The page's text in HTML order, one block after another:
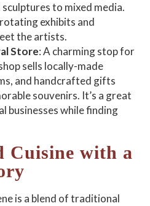
to mixed media.
exhibits and
the artists.
Store: A charming stop for
sells locally-made
and handcrafted gifts
souvenirs. It’s a great
businesses while finding
Cuisine with a
is a blend of traditional